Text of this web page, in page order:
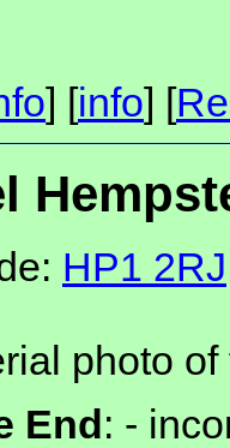
] [info] [
HP1 2RJ
photo
End: -